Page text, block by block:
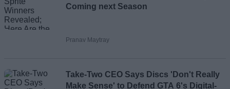
Coming next Season
Pranav Maytray
Take-Two CEO Says Discs 'Don't Really
Make Sense' to Defend GTA 6's Digital-